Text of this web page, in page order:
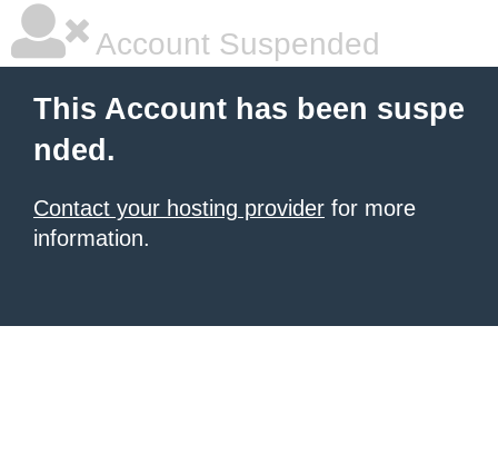
Account Suspended
This Account has been suspe
nded.
Contact your hosting provider for more
information.